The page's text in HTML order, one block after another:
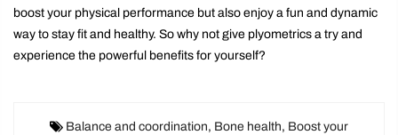
boost your physical performance but also enjoy a fun and dynamic
way to stay fit and healthy. So why not give plyometrics a try and
experience the powerful benefits for yourself?
Balance and coordination, Bone health, Boost your